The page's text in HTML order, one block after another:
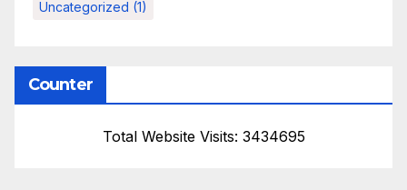
Uncategorized (1)
Counter
Total Website Visits: 3434695